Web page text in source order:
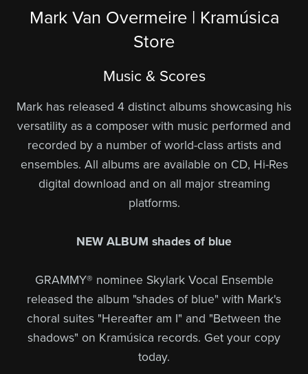
Mark Van Overmeire | Kramúsica
Store
Music & Scores
Mark has released 4 distinct albums showcasing his
versatility as a composer with music performed and
recorded by a number of world-class artists and
ensembles. All albums are available on CD, Hi-Res
digital download and on all major streaming
platforms.
NEW ALBUM shades of blue
GRAMMY® nominee Skylark Vocal Ensemble
released the album "shades of blue" with Mark's
choral suites "Hereafter am I" and "Between the
shadows" on Kramúsica records. Get your copy
today.